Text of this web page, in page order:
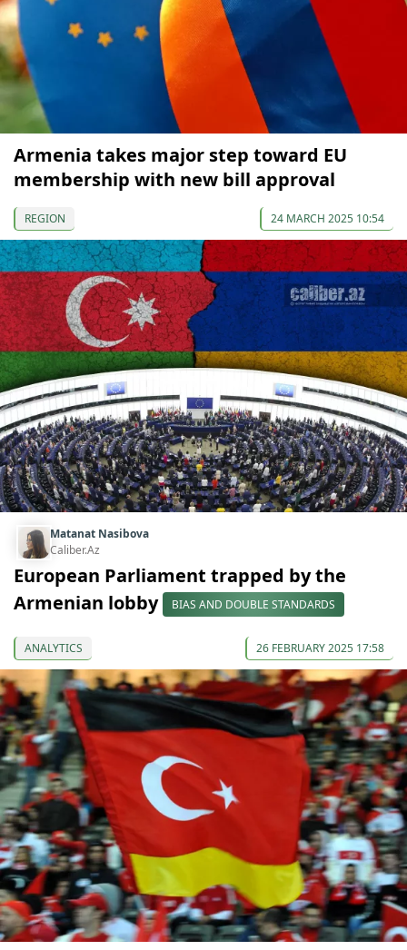
Armenia takes major step toward EU
membership with new bill approval
REGION 24 MARCH 2025 10:54
Matanat Nasibova
Caliber.Az
European Parliament trapped by the
Armenian lobby
BIAS AND DOUBLE STANDARDS
ANALYTICS 26 FEBRUARY 2025 17:58